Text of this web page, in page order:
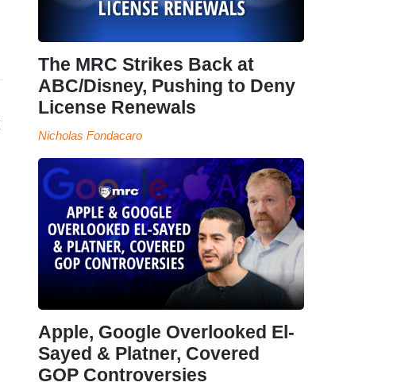
The MRC Strikes Back at
ABC/Disney, Pushing to Deny
License Renewals
Nicholas Fondacaro
Apple, Google Overlooked El-
Sayed & Platner, Covered
GOP Controversies